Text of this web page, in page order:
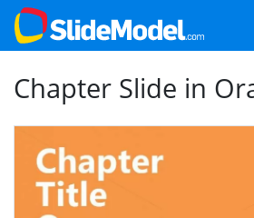
Chapter Slide in